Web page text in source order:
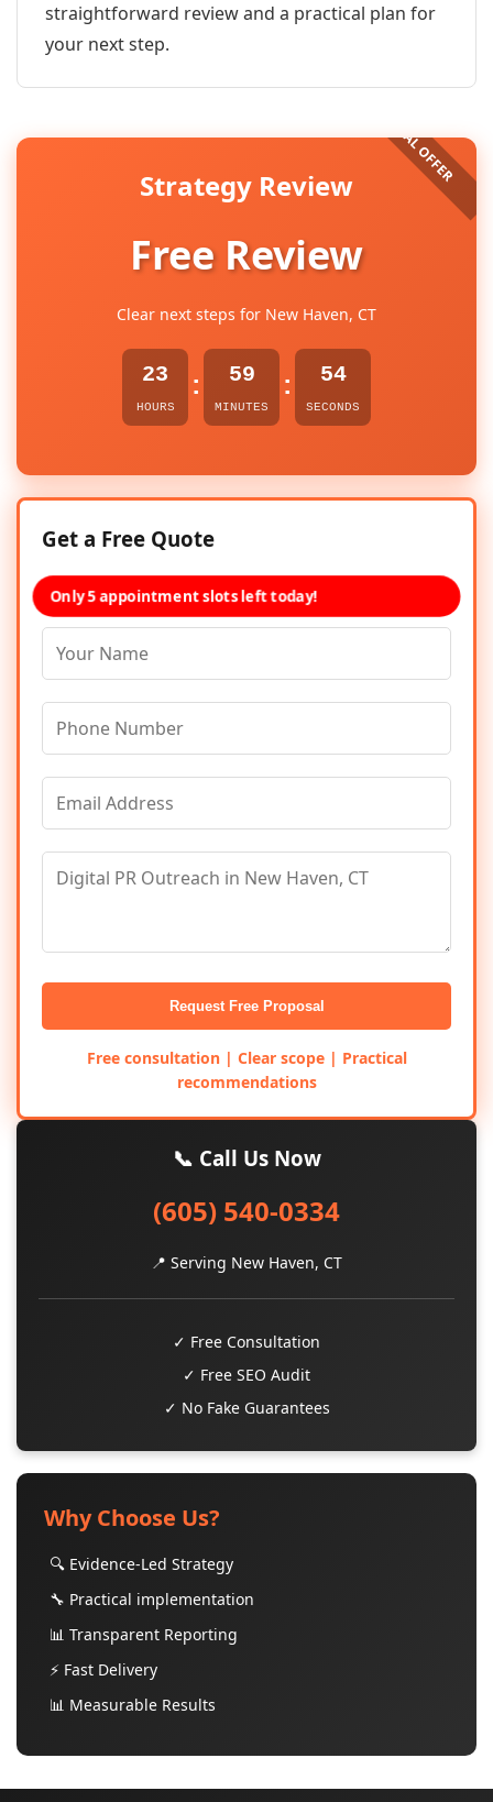
straightforward review and a practical plan for
your next step.
Strategy Review
Free Review
Clear next steps for New Haven, CT
23
HOURS
: 59
MINUTES
: 54
SECONDS
Get a Free Quote
Only 5 appointment slots left today!
Request Free Proposal
Free consultation | Clear scope | Practical
recommendations
📞 Call Us Now
(605) 540-0334
📍 Serving New Haven, CT
✓ Free Consultation
✓ Free SEO Audit
✓ No Fake Guarantees
Why Choose Us?
🔍 Evidence-Led Strategy
🔧 Practical implementation
📊 Transparent Reporting
⚡ Fast Delivery
📊 Measurable Results